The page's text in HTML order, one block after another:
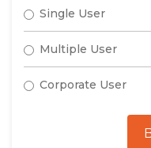
Single User
Multiple User
Corporate User